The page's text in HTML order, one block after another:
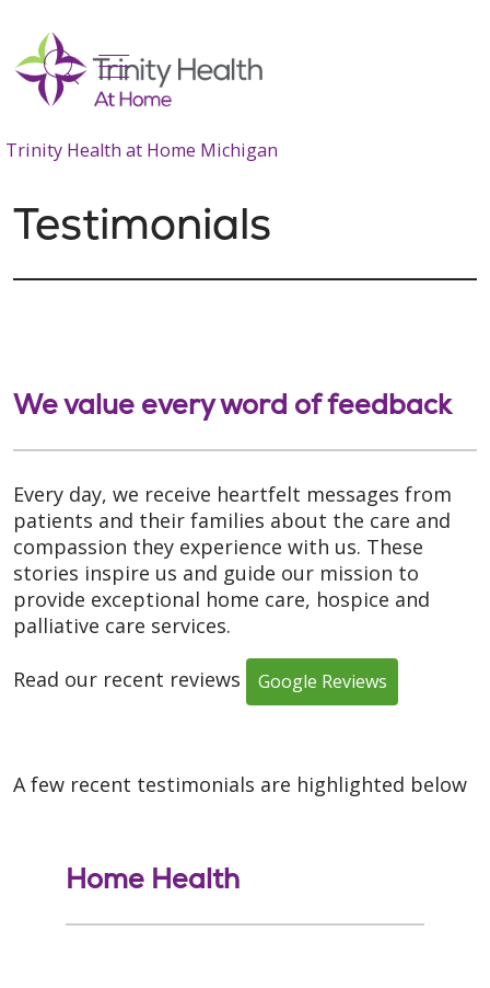
search
show off canvas menu
Trinity Health at Home Michigan
Testimonials
We value every word of feedback
Every day, we receive heartfelt messages from
patients and their families about the care and
compassion they experience with us. These
stories inspire us and guide our mission to
provide exceptional home care, hospice and
palliative care services.
Read our recent reviews Google Reviews
A few recent testimonials are highlighted below
Home Health